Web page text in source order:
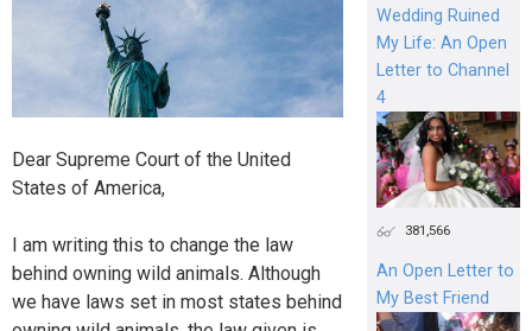
Dear Supreme Court of the United
States of America,
I am writing this to change the law
behind owning wild animals. Although
we have laws set in most states behind
Wedding Ruined
My Life: An Open
Letter to Channel
4
381,566
An Open Letter to
My Best Friend